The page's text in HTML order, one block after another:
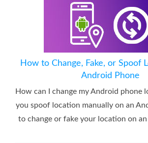
How to Change, Fake, or Spoof
Android Phone
How can I change my Android phone
you spoof location manually on an
to change or fake your location on